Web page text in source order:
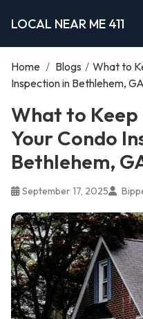
LOCAL NEAR ME 411
Home / Blogs / What to
Inspection in Bethlehem, GA
What to Keep
Your Condo
Bethlehem,
September 17, 2025